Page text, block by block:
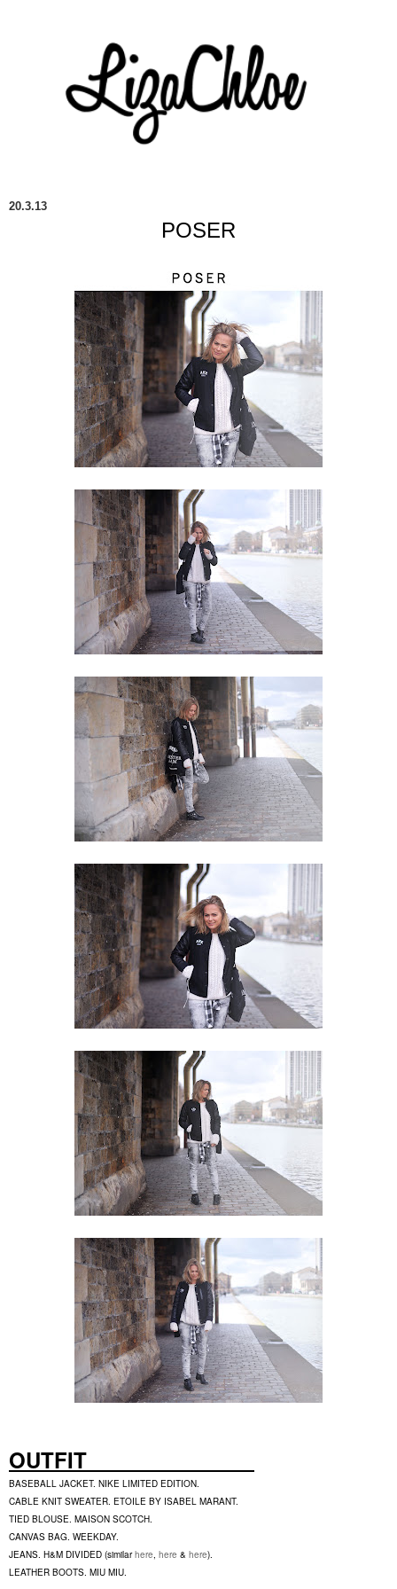
20.3.13
POSER
OUTFIT
BASEBALL JACKET. NIKE LIMITED EDITION.
CABLE KNIT SWEATER. ETOILE BY ISABEL MARANT.
TIED BLOUSE. MAISON SCOTCH.
CANVAS BAG. WEEKDAY.
JEANS. H&M DIVIDED (similarhere here & here).
LEATHER BOOTS. MIU MIU.